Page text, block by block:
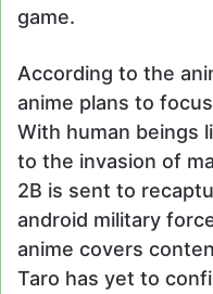
game.
According to the
anime plans to
With human beings
to the invasion of
2B is sent to
android military
anime covers
Taro has yet to